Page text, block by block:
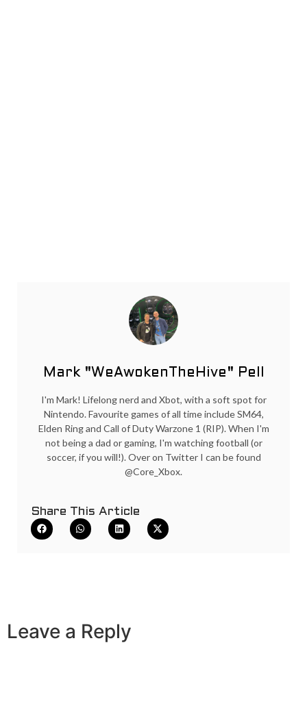
Mark "WeAwokenTheHive" Pell
I'm Mark! Lifelong nerd and Xbot, with a soft spot for
Nintendo. Favourite games of all time include SM64,
Elden Ring and Call of Duty Warzone 1 (RIP). When I'm
not being a dad or gaming, I'm watching football (or
soccer, if you will!). Over on Twitter I can be found
@Core_Xbox.
Share This Article
Leave a Reply